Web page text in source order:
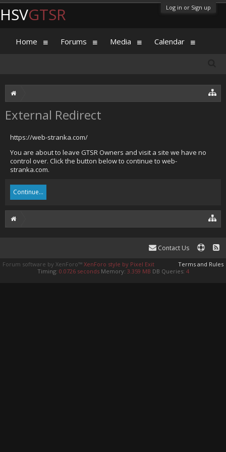
Log in or Sign up
External Redirect
https://web-stranka.com/
You are about to leave GTSR Owners and visit a site we have no
control over. Click the button below to continue to web-
stranka.com.
Continue...
HSVGTSR
Home Forums Media Calendar
Contact Us
Terms and Rules
Forum software by XenForo™ XenForo style by Pixel Exit
Timing: 0.0726 seconds Memory: 3.359 MB DB Queries: 4